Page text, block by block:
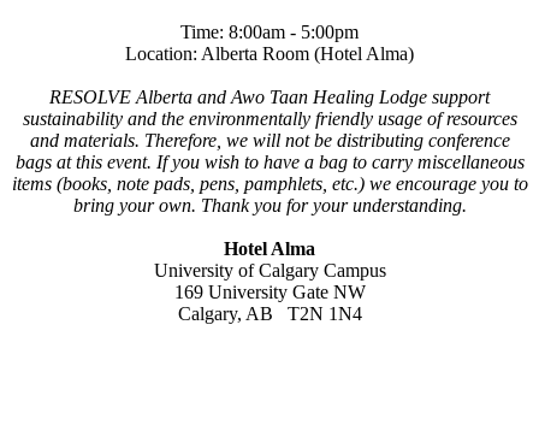
Time: 8:00am - 5:00pm
Location: Alberta Room (Hotel Alma)
RESOLVE Alberta and Awo Taan Healing Lodge support
sustainability and the environmentally friendly usage of resources
and materials. Therefore, we will not be distributing conference
bags at this event. If you wish to have a bag to carry miscellaneous
items (books, note pads, pens, pamphlets, etc.) we encourage you to
bring your own. Thank you for your understanding.
Hotel Alma
University of Calgary Campus
169 University Gate NW
Calgary, AB T2N 1N4